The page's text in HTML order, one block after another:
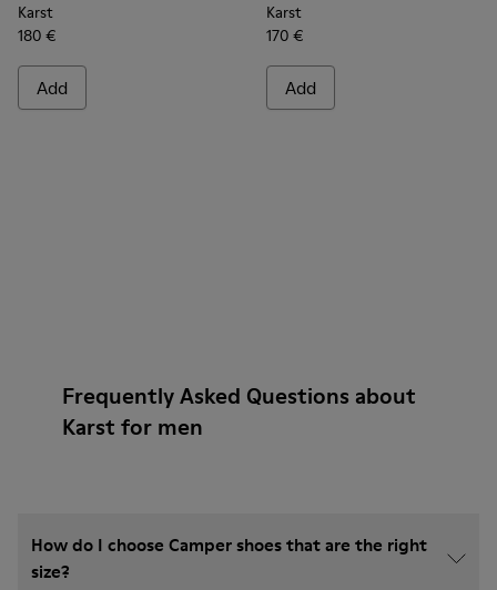
Karst
180 €
Add
Karst
170 €
Add
Frequently Asked Questions about
Karst for men
How do I choose Camper shoes that are the right
size?